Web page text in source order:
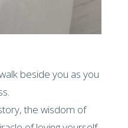
beside you as you
the wisdom of